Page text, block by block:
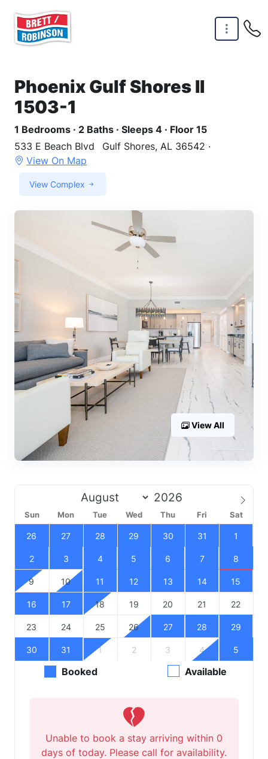
Phoenix Gulf Shores II
1503-1
1 Bedrooms · 2 Baths · Sleeps 4 · Floor 15
533 E Beach Blvd
Gulf Shores, AL 36542 ·
View On Map
View Complex
View All
Sun Mon Tue Wed Thu Fri Sat
26 27 28 29 30 31 1
2 3 4 5 6 7 8
9 10 11 12 13 14 15
16 17 18 19 20 21 22
23 24 25 26 27 28 29
30 31 1 2 3 4 5
Booked Available
Unable to book a stay arriving within 0
days of today. Please call for availability.